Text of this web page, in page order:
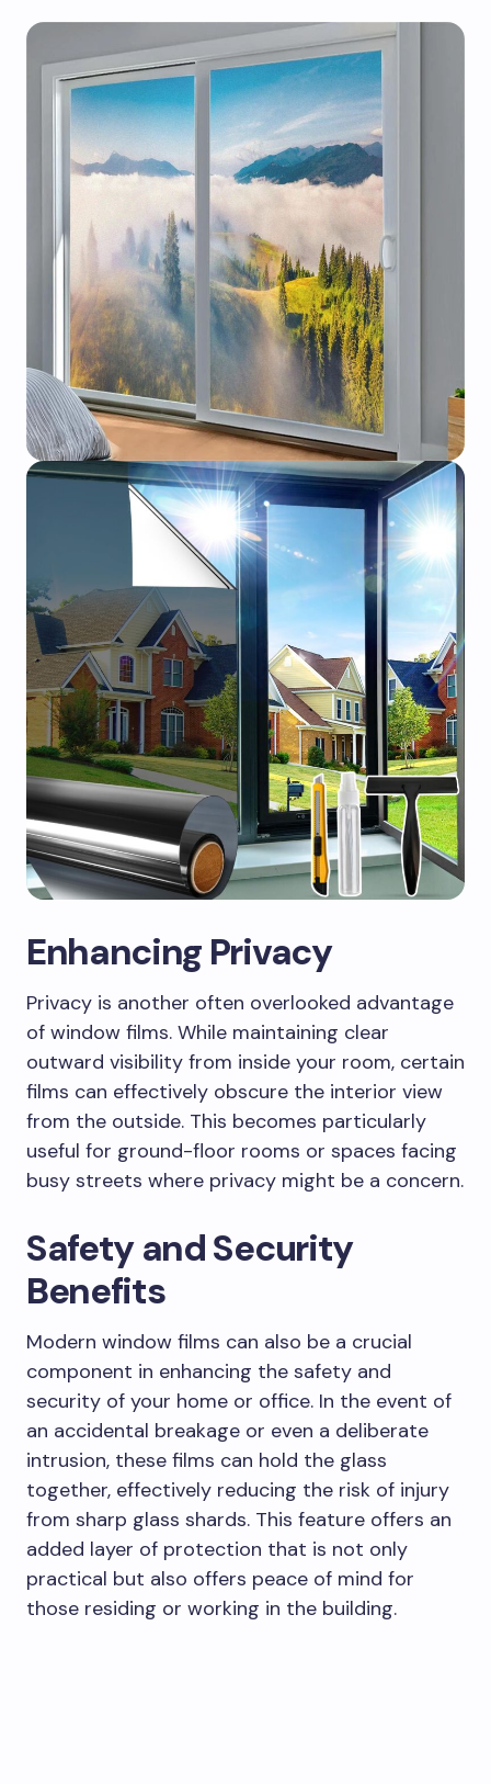
Enhancing Privacy
Privacy is another often overlooked advantage
of window films. While maintaining clear
outward visibility from inside your room, certain
films can effectively obscure the interior view
from the outside. This becomes particularly
useful for ground-floor rooms or spaces facing
busy streets where privacy might be a concern.
Safety and Security
Benefits
Modern window films can also be a crucial
component in enhancing the safety and
security of your home or office. In the event of
an accidental breakage or even a deliberate
intrusion, these films can hold the glass
together, effectively reducing the risk of injury
from sharp glass shards. This feature offers an
added layer of protection that is not only
practical but also offers peace of mind for
those residing or working in the building.